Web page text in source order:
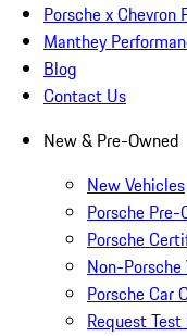
Porsche x Chevron
Manthey
Blog
Contact Us
New & Pre-Owned
New Vehicles
Porsche
Porsche
Non-Porsche
Porsche Car
Request Test